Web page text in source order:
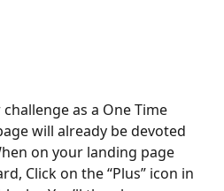
as a One Time
will already be devoted
on your landing page
Click on the “Plus” icon in